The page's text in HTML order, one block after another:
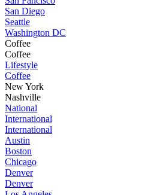
San Diego
Seattle
Washington DC
Coffee
Coffee
Lifestyle
Coffee
New York
Nashville
National
International
International
Austin
Boston
Chicago
Denver
Denver